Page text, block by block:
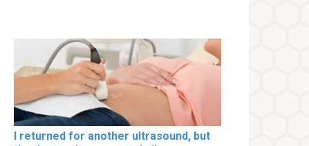
I returned for another ultrasound, but